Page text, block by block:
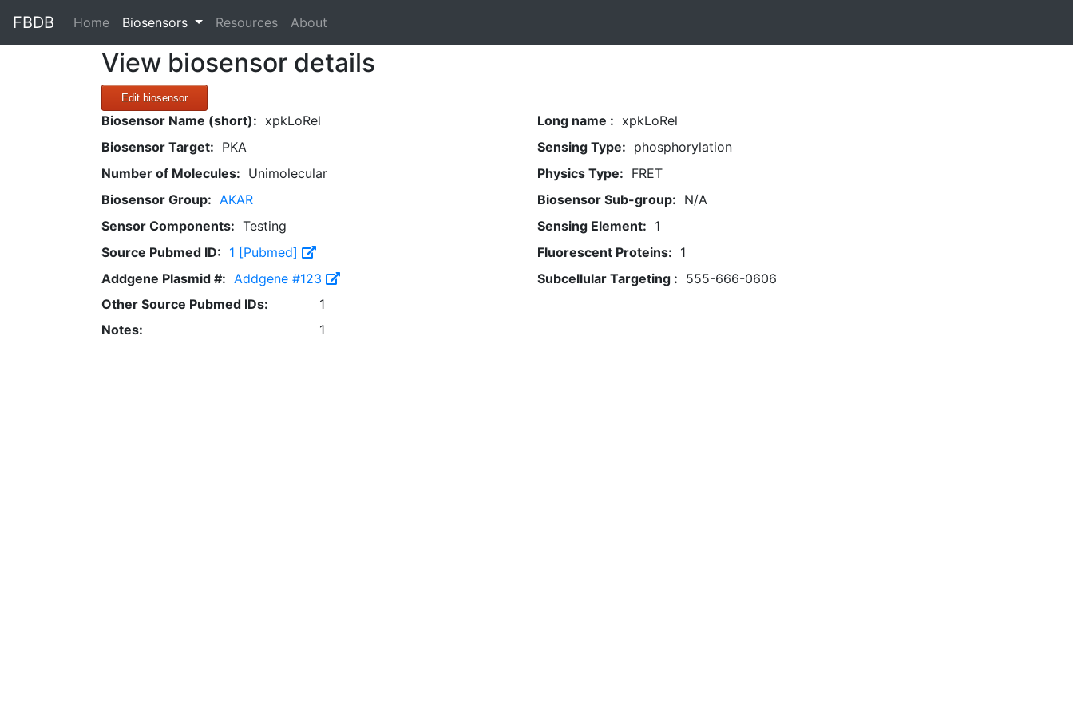
FBDB Home(current)
Biosensors Resources About
View biosensor details
Edit biosensor
Biosensor Name (short): xpkLoRel Long name : xpkLoRel
Biosensor Target: PKA Sensing Type: phosphorylation
Number of Molecules: Unimolecular Physics Type: FRET
Biosensor Group: AKAR Biosensor Sub-group: N/A
Sensor Components: Testing Sensing Element: 1
Source Pubmed ID: 1 [Pubmed] Fluorescent Proteins: 1
Addgene Plasmid #: Addgene #123 Subcellular Targeting : 555-666-0606
Other Source Pubmed IDs:
1
Notes:
1